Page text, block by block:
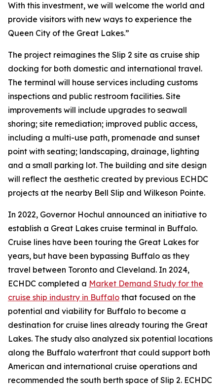
With this investment, we will welcome the world and
provide visitors with new ways to experience the
Queen City of the Great Lakes.”
The project reimagines the Slip 2 site as cruise ship
docking for both domestic and international travel.
The terminal will house services including customs
inspections and public restroom facilities. Site
improvements will include upgrades to seawall
shoring; site remediation; improved public access,
including a multi-use path, promenade and sunset
point with seating; landscaping, drainage, lighting
and a small parking lot. The building and site design
will reflect the aesthetic created by previous ECHDC
projects at the nearby Bell Slip and Wilkeson Pointe.
In 2022, Governor Hochul announced an initiative to
establish a Great Lakes cruise terminal in Buffalo.
Cruise lines have been touring the Great Lakes for
years, but have been bypassing Buffalo as they
travel between Toronto and Cleveland. In 2024,
ECHDC completed a Market Demand Study for the
cruise ship industry in Buffalo that focused on the
potential and viability for Buffalo to become a
destination for cruise lines already touring the Great
Lakes. The study also analyzed six potential locations
along the Buffalo waterfront that could support both
American and international cruise operations and
recommended the south berth space of Slip 2. ECHDC